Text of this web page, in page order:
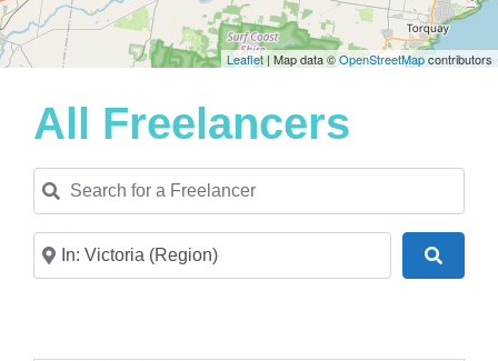
Leaflet| Map data ©OpenStreetMapcontributors
All Freelancers
Search for a Freelancer
Near